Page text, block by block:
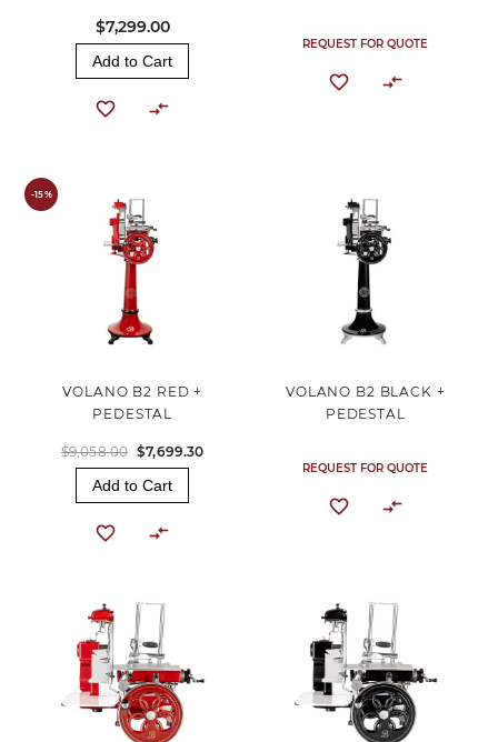
$7,299.00
Add to Cart
REQUEST FOR QUOTE
-15%
VOLANO B2 RED +
PEDESTAL
$9,058.00 $7,699.30
Add to Cart
VOLANO B2 BLACK +
PEDESTAL
REQUEST FOR QUOTE